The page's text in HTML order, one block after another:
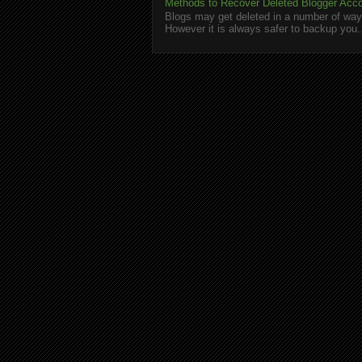
Methods to Recover Deleted Blogger
Blogs may get deleted in a number of
However it is always safer to backup